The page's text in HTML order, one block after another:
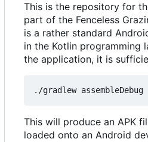
This is the repository for
part of the Fenceless
is a rather standard
in the Kotlin programming
the application, it is
This will produce an APK
loaded onto an Android